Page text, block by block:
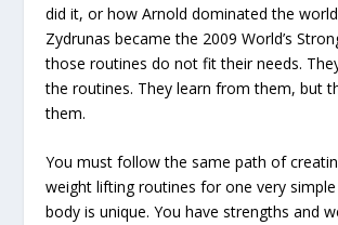
did it, or how Arnold dominated the
Zydrunas became the 2009 World’s
those routines do not fit their needs.
the routines. They learn from them, but
them.
You must follow the same path of
weight lifting routines for one very
body is unique. You have strengths and